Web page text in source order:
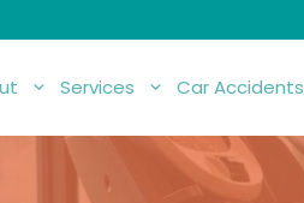
Services Car Accidents